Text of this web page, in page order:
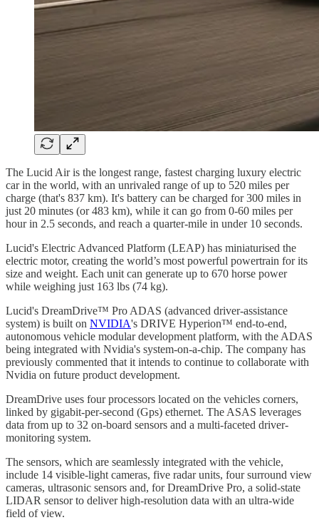
The Lucid Air is the longest range, fastest charging luxury electric
car in the world, with an unrivaled range of up to 520 miles per
charge (that's 837 km). It's battery can be charged for 300 miles in
just 20 minutes (or 483 km), while it can go from 0-60 miles per
hour in 2.5 seconds, and reach a quarter-mile in under 10 seconds.
Lucid's Electric Advanced Platform (LEAP) has miniaturised the
electric motor, creating the world’s most powerful powertrain for its
size and weight. Each unit can generate up to 670 horse power
while weighing just 163 lbs (74 kg).
Lucid's DreamDrive™ Pro ADAS (advanced driver-assistance
system) is built on NVIDIA's DRIVE Hyperion™ end-to-end,
autonomous vehicle modular development platform, with the ADAS
being integrated with Nvidia's system-on-a-chip. The company has
previously commented that it intends to continue to collaborate with
Nvidia on future product development.
DreamDrive uses four processors located on the vehicles corners,
linked by gigabit-per-second (Gps) ethernet. The ASAS leverages
data from up to 32 on-board sensors and a multi-faceted driver-
monitoring system.
The sensors, which are seamlessly integrated with the vehicle,
include 14 visible-light cameras, five radar units, four surround view
cameras, ultrasonic sensors and, for DreamDrive Pro, a solid-state
LIDAR sensor to deliver high-resolution data with an ultra-wide
field of view.